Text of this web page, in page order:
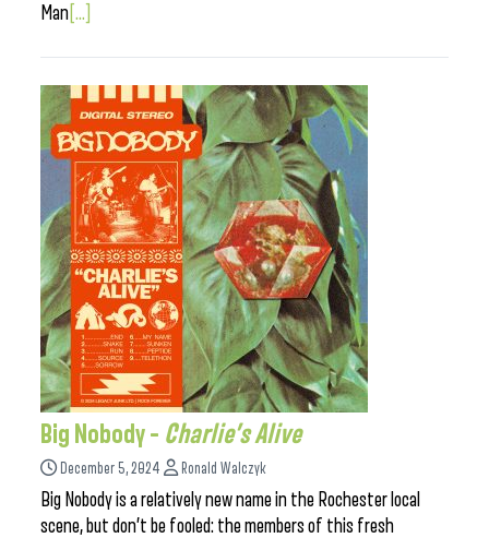
Man [...]
Big Nobody – Charlie’s Alive
December 5, 2024 Ronald Walczyk
Big Nobody is a relatively new name in the Rochester local
scene, but don’t be fooled: the members of this fresh